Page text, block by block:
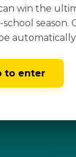
win the
season.
to enter